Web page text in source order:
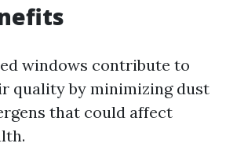
windows contribute to
quality by minimizing dust
that could affect